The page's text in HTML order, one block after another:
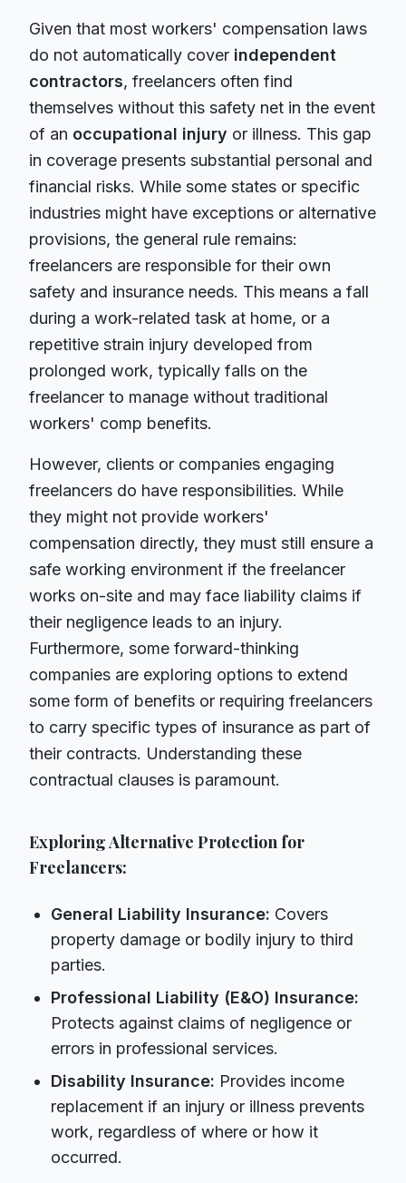
Given that most workers' compensation laws
do not automatically cover independent
contractors, freelancers often find
themselves without this safety net in the event
of an occupational injury or illness. This gap
in coverage presents substantial personal and
financial risks. While some states or specific
industries might have exceptions or alternative
provisions, the general rule remains:
freelancers are responsible for their own
safety and insurance needs. This means a fall
during a work-related task at home, or a
repetitive strain injury developed from
prolonged work, typically falls on the
freelancer to manage without traditional
workers' comp benefits.
However, clients or companies engaging
freelancers do have responsibilities. While
they might not provide workers'
compensation directly, they must still ensure a
safe working environment if the freelancer
works on-site and may face liability claims if
their negligence leads to an injury.
Furthermore, some forward-thinking
companies are exploring options to extend
some form of benefits or requiring freelancers
to carry specific types of insurance as part of
their contracts. Understanding these
contractual clauses is paramount.
Exploring Alternative Protection for
Freelancers:
General Liability Insurance: Covers
property damage or bodily injury to third
parties.
Professional Liability (E&O) Insurance:
Protects against claims of negligence or
errors in professional services.
Disability Insurance: Provides income
replacement if an injury or illness prevents
work, regardless of where or how it
occurred.